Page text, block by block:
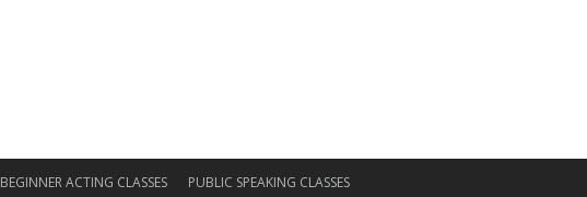
BEGINNER ACTING CLASSES PUBLIC SPEAKING CLASSES